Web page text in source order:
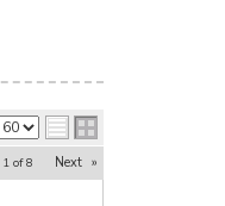
1 of8 Next »